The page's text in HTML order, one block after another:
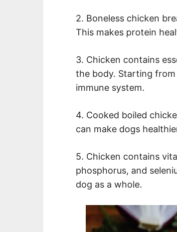
2. Boneless chicken
This makes protein
3. Chicken contains
the body. Starting
immune system.
4. Cooked boiled
can make dogs
5. Chicken contains
phosphorus, and
dog as a whole.